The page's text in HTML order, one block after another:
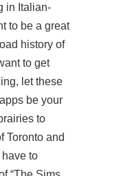
in Italian-
to be a great
history of
to get
let these
be your
to
Toronto and
have to